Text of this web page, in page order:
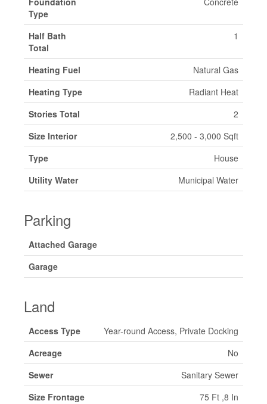
Type
Half Bath
Total
1
Heating Fuel
Natural Gas
Heating Type
Radiant Heat
Stories Total
2
Size Interior
2,500 - 3,000 Sqft
Type
House
Utility Water
Municipal Water
Parking
Attached Garage
Garage
Land
Access Type
Year-round Access, Private Docking
Acreage
No
Sewer
Sanitary Sewer
Size Frontage
75 Ft ,8 In